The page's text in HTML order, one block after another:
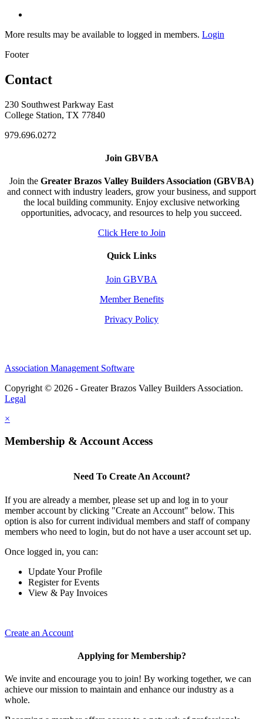
More results may be available to logged in members. Login
Footer
Contact
230 Southwest Parkway East
College Station, TX 77840
979.696.0272
Join GBVBA
Join the Greater Brazos Valley Builders Association (GBVBA)
and connect with industry leaders, grow your business, and support
the local building community. Enjoy exclusive networking
opportunities, advocacy, and resources to help you succeed.
Click Here to Join
Quick Links
Join GBVBA
Member Benefits
Privacy Policy
Association Management Software
Copyright © 2026 - Greater Brazos Valley Builders Association.
Legal
×
Membership & Account Access
Need To Create An Account?
If you are already a member, please set up and log in to your
member account by clicking "Create an Account" below. This
option is also for current individual members and staff of company
members who need to login, but do not have a user account set up.
Once logged in, you can:
Update Your Profile
Register for Events
View & Pay Invoices
Create an Account
Applying for Membership?
We invite and encourage you to join! By working together, we can
achieve our mission to maintain and enhance our industry as a
whole.